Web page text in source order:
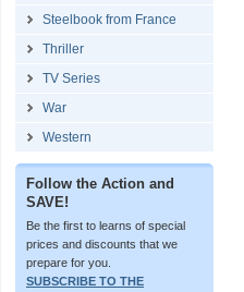
Steelbook from France
Thriller
TV Series
War
Western
Follow the Action and
SAVE!
Be the first to learns of special
prices and discounts that we
prepare for you.
SUBSCRIBE TO THE